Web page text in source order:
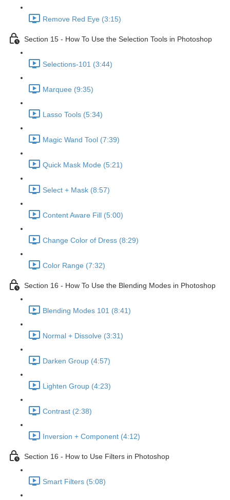
Remove Red Eye (3:15)
Section 15 - How To Use the Selection Tools in Photoshop
Selections-101 (3:44)
Marquee (9:35)
Lasso Tools (5:34)
Magic Wand Tool (7:39)
Quick Mask Mode (5:21)
Select + Mask (8:57)
Content Aware Fill (5:00)
Change Color of Dress (8:29)
Color Range (7:32)
Section 16 - How To Use the Blending Modes in Photoshop
Blending Modes 101 (8:41)
Normal + Dissolve (3:31)
Darken Group (4:57)
Lighten Group (4:23)
Contrast (2:38)
Inversion + Component (4:12)
Section 16 - How to Use Filters in Photoshop
Smart Filters (5:08)